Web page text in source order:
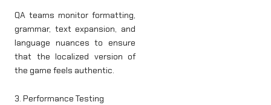
QA teams monitor formatting,
grammar, text expansion, and
language nuances to ensure
that the localized version of
the game feels authentic.
3. Performance Testing